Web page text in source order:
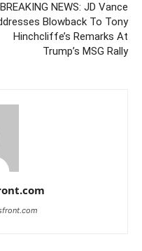
BREAKING NEWS: JD Vance
Blowback To Tony
Hinchcliffe’s Remarks At
Trump’s MSG Rally